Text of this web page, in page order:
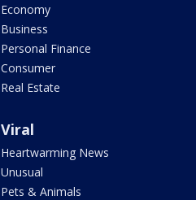
Economy
Business
Personal Finance
Consumer
Real Estate
Viral
Heartwarming News
Unusual
Pets & Animals